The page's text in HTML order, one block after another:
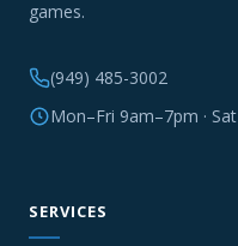
games.
(949) 485-3002
Mon–Fri 9am–7pm ·
SERVICES